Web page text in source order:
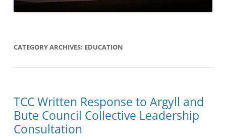
CATEGORY ARCHIVES: EDUCATION
TCC Written Response to Argyll and
Bute Council Collective Leadership
Consultation